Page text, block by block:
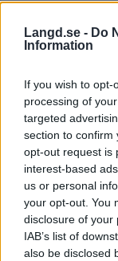
Langd.se - Do
Information
If you wish to
processing of
targeted
section to confirm
opt-out request is
interest-based
us or personal
your opt-out. You
disclosure of your
IAB’s list of
also be disclosed
Traditionell längdåkning
Modin tog
Zebastian Modin
bakom hans eviga
kilometer fristil.